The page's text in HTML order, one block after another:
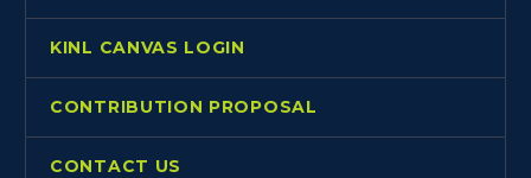
KINL CANVAS LOGIN
CONTRIBUTION PROPOSAL
CONTACT US